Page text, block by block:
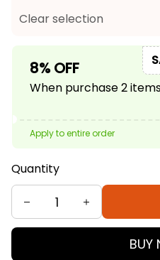
Clear selection
8% OFF
When purchase 2
Apply to entire order
Quantity
BUY